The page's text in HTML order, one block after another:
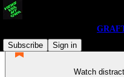
Subscribe
Sign in
Watch